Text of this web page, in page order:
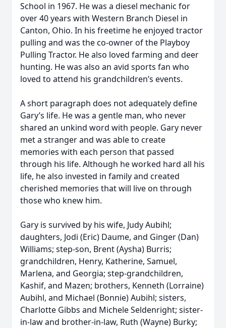
School in 1967. He was a diesel mechanic for
over 40 years with Western Branch Diesel in
Canton, Ohio. In his freetime he enjoyed tractor
pulling and was the co-owner of the Playboy
Pulling Tractor. He also loved farming and deer
hunting. He was also an avid sports fan who
loved to attend his grandchildren’s events.
A short paragraph does not adequately define
Gary’s life. He was a gentle man, who never
shared an unkind word with people. Gary never
met a stranger and was able to create
memories with each person that passed
through his life. Although he worked hard all his
life, he also invested in family and created
cherished memories that will live on through
those who knew him.
Gary is survived by his wife, Judy Aubihl;
daughters, Jodi (Eric) Daume, and Ginger (Dan)
Williams; step-son, Brent (Aysha) Burris;
grandchildren, Henry, Katherine, Samuel,
Marlena, and Georgia; step-grandchildren,
Kashif, and Mazen; brothers, Kenneth (Lorraine)
Aubihl, and Michael (Bonnie) Aubihl; sisters,
Charlotte Gibbs and Michele Seldenright; sister-
in-law and brother-in-law, Ruth (Wayne) Burky;